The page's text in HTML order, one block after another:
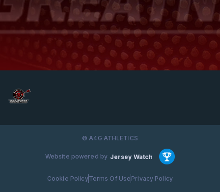
© A4G ATHLETICS
Website powered by Jersey Watch
Cookie PolicyTerms Of Use Privacy Policy